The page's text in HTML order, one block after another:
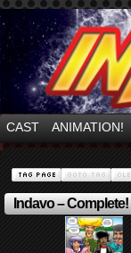
CAST ANIMATION!
Indavo – Complete!